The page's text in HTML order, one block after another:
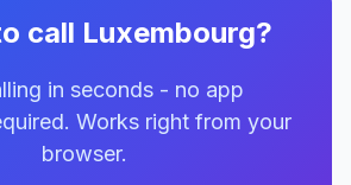
call Luxembourg?
in seconds - no app
Works right from your
browser.